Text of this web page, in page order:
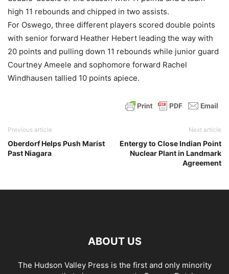
high 11 rebounds and chipped in two assists.
For Oswego, three different players scored double points
with senior forward Heather Hebert leading the way with
20 points and pulling down 11 rebounds while junior guard
Courtney Ameele and sophomore forward Rachel
Windhausen tallied 10 points apiece.
Previous article
Oberdorf Helps Push Marist
Past Niagara
Next article
Entergy to Close Indian Point
Nuclear Plant in Landmark
Agreement
ABOUT US
The Hudson Valley Press is the first and only minority